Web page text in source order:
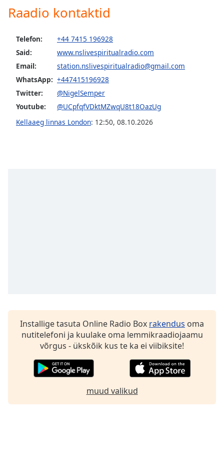
Raadio kontaktid
Telefon:
+44 7415 196928
Said:
www.nslivespiritualradio.com
Email:
station.nslivespiritualradio@gmail.com
WhatsApp: +447415196928
Twitter:
@NigelSemper
Youtube:
@UCpfqfVDktMZwqU8t18OazUg
Kellaaeg linnas London: 12:50, 08.10.2026
Installige tasuta Online Radio Box rakendus oma
nutitelefoni ja kuulake oma lemmikraadiojaamu
võrgus - ükskõik kus te ka ei viibiksite!
muud valikud